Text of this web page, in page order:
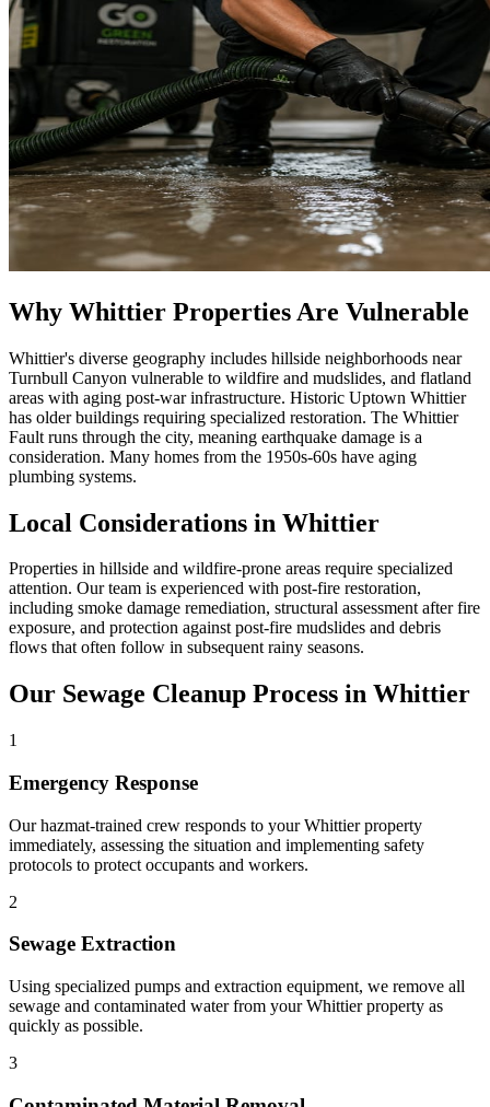
Why Whittier Properties Are Vulnerable
Whittier's diverse geography includes hillside neighborhoods near
Turnbull Canyon vulnerable to wildfire and mudslides, and flatland
areas with aging post-war infrastructure. Historic Uptown Whittier
has older buildings requiring specialized restoration. The Whittier
Fault runs through the city, meaning earthquake damage is a
consideration. Many homes from the 1950s-60s have aging
plumbing systems.
Local Considerations in Whittier
Properties in hillside and wildfire-prone areas require specialized
attention. Our team is experienced with post-fire restoration,
including smoke damage remediation, structural assessment after fire
exposure, and protection against post-fire mudslides and debris
flows that often follow in subsequent rainy seasons.
Our Sewage Cleanup Process in Whittier
1
Emergency Response
Our hazmat-trained crew responds to your Whittier property
immediately, assessing the situation and implementing safety
protocols to protect occupants and workers.
2
Sewage Extraction
Using specialized pumps and extraction equipment, we remove all
sewage and contaminated water from your Whittier property as
quickly as possible.
3